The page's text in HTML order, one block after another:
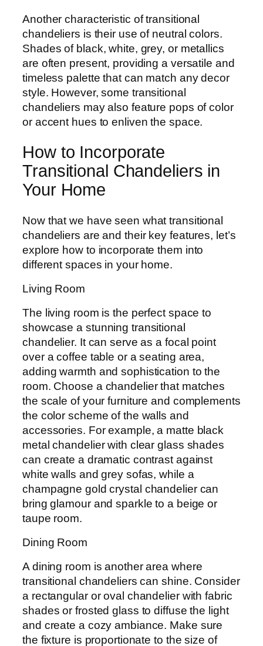
Another characteristic of transitional
chandeliers is their use of neutral colors.
Shades of black, white, grey, or metallics
are often present, providing a versatile and
timeless palette that can match any decor
style. However, some transitional
chandeliers may also feature pops of color
or accent hues to enliven the space.
How to Incorporate
Transitional Chandeliers in
Your Home
Now that we have seen what transitional
chandeliers are and their key features, let’s
explore how to incorporate them into
different spaces in your home.
Living Room
The living room is the perfect space to
showcase a stunning transitional
chandelier. It can serve as a focal point
over a coffee table or a seating area,
adding warmth and sophistication to the
room. Choose a chandelier that matches
the scale of your furniture and complements
the color scheme of the walls and
accessories. For example, a matte black
metal chandelier with clear glass shades
can create a dramatic contrast against
white walls and grey sofas, while a
champagne gold crystal chandelier can
bring glamour and sparkle to a beige or
taupe room.
Dining Room
A dining room is another area where
transitional chandeliers can shine. Consider
a rectangular or oval chandelier with fabric
shades or frosted glass to diffuse the light
and create a cozy ambiance. Make sure
the fixture is proportionate to the size of